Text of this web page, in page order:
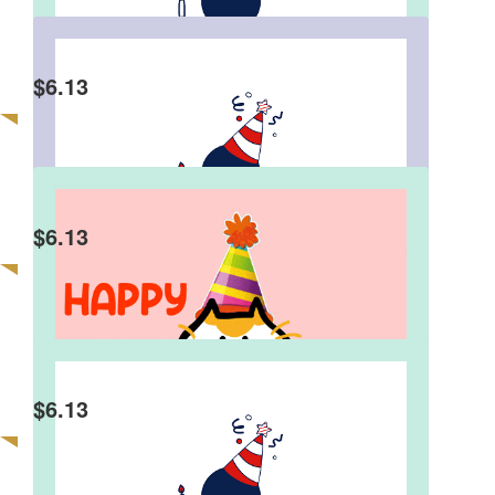
Judith Sinnamon
Good on you Charlie!👏😀👏😀👏
Blaise
Helping others is a great gift Charlie. Have a
terrific birthday.
$6.13
Tony Moorhead
$6.13
$6.13